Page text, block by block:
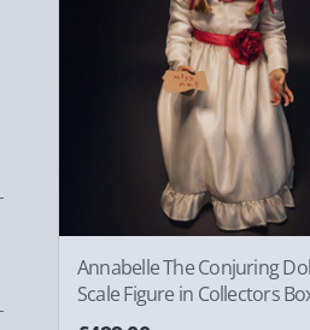
Annabelle The Conjuring
Scale Figure in Collectors